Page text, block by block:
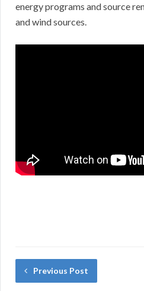
energy programs and source
and wind sources.
Previous Post